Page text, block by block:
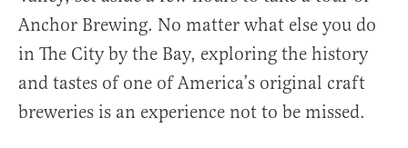
Anchor Brewing. No matter what else you do
in The City by the Bay, exploring the history
and tastes of one of America’s original craft
breweries is an experience not to be missed.